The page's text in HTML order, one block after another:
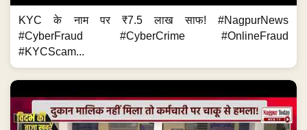
KYC के नाम पर ₹7.5 लाख साफ! #NagpurNews
#CyberFraud #CyberCrime #OnlineFraud
#KYCScam...